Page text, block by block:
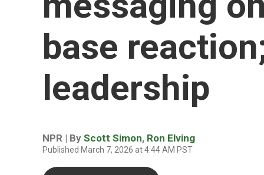
base
leadership
NPR | By Scott Simon, Ron Elving
Published March 7, 2026 at 4:44 AM PST